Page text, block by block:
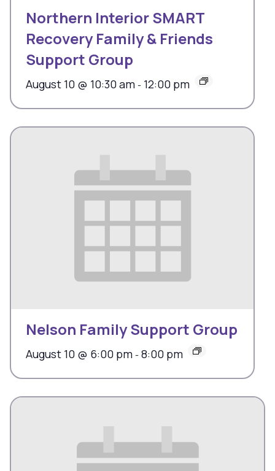
Northern Interior SMART
Recovery Family & Friends
Support Group
August 10 @ 10:30 am - 12:00 pm
Nelson Family Support Group
August 10 @ 6:00 pm - 8:00 pm